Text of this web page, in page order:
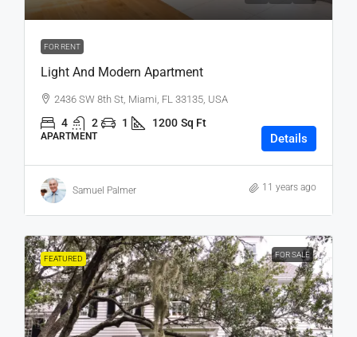
FOR RENT
Light And Modern Apartment
2436 SW 8th St, Miami, FL 33135, USA
4 2 1 1200 Sq Ft
APARTMENT Details
Samuel Palmer 11 years ago
FEATURED FOR SALE